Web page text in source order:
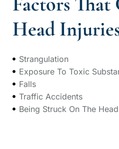
Factors That
Head
Strangulation
Exposure To Toxic
Falls
Traffic Accidents
Being Struck On The Head